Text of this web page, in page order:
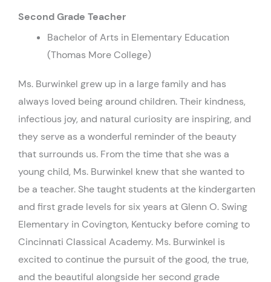
Second Grade Teacher
Bachelor of Arts in Elementary Education
(Thomas More College)
Ms. Burwinkel grew up in a large family and has
always loved being around children. Their kindness,
infectious joy, and natural curiosity are inspiring, and
they serve as a wonderful reminder of the beauty
that surrounds us. From the time that she was a
young child, Ms. Burwinkel knew that she wanted to
be a teacher. She taught students at the kindergarten
and first grade levels for six years at Glenn O. Swing
Elementary in Covington, Kentucky before coming to
Cincinnati Classical Academy. Ms. Burwinkel is
excited to continue the pursuit of the good, the true,
and the beautiful alongside her second grade